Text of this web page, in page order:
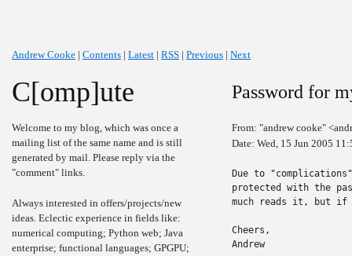
Andrew Cooke | Contents | Latest | RSS | Previous | Next
C[omp]ute
Welcome to my blog, which was once a
mailing list of the same name and is still
generated by mail. Please reply via the
"comment" links.
Always interested in offers/projects/new
ideas. Eclectic experience in fields like:
numerical computing; Python web; Java
enterprise; functional languages; GPGPU;
Password for
From: "andrew cooke"
Date: Wed, 15 Jun 2005
Due to
protected with the
much reads it, but if
Cheers,
Andrew